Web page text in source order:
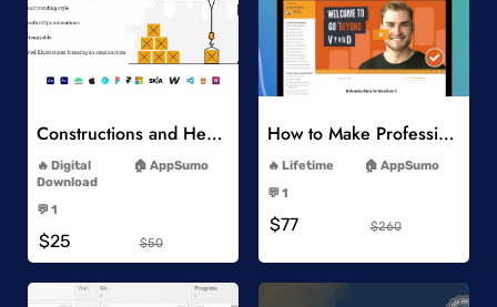
Add to Wishlist
Constructions and Heavy Vehicles
Digital
Download
AppSumo
💬 1
$25 $50
Add to Wishlist
How to Make Professional 2D Animation Videos in Vyond
Lifetime
AppSumo
💬 1
$77 $260